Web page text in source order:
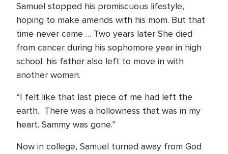
Samuel stopped his promiscuous lifestyle,
hoping to make amends with his mom. But that
time never came … Two years later She died
from cancer during his sophomore year in high
school. his father also left to move in with
another woman.
“I felt like that last piece of me had left the
earth. There was a hollowness that was in my
heart. Sammy was gone.”
Now in college, Samuel turned away from God